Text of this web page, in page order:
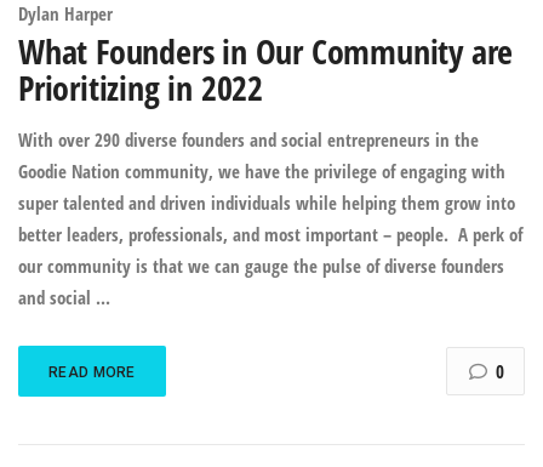
Dylan Harper
What Founders in Our Community are
Prioritizing in 2022
With over 290 diverse founders and social entrepreneurs in the
Goodie Nation community, we have the privilege of engaging with
super talented and driven individuals while helping them grow into
better leaders, professionals, and most important – people. A perk of
our community is that we can gauge the pulse of diverse founders
and social ...
READ MORE 0